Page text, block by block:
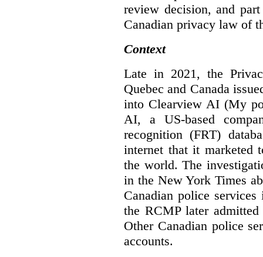
review decision, and
Canadian privacy law of
Context
Late in 2021, the
Quebec and Canada
into Clearview AI (My
AI, a US-based
recognition (FRT)
internet that it marketed
the world. The
in the New York Times
Canadian police
the RCMP later
Other Canadian police
accounts.